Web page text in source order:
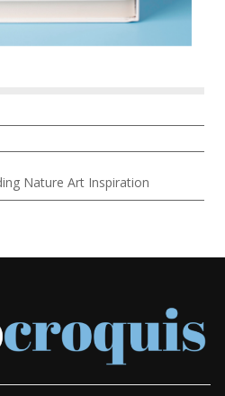
Nature Art Inspiration